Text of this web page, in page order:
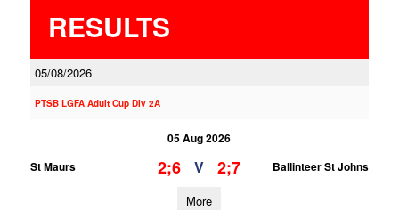
RESULTS
05/08/2026
PTSB LGFA Adult Cup Div 2A
05 Aug 2026
St Maurs
2;6 V 2;7 Ballinteer St Johns
More